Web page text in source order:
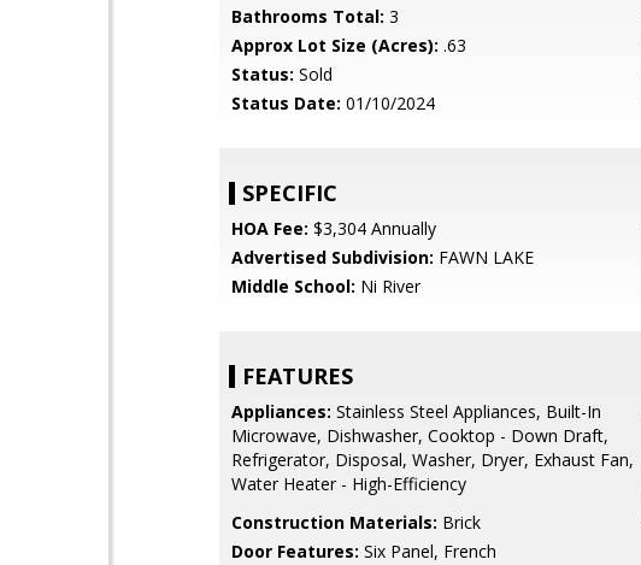
Bathrooms Total: 3
Approx Lot Size (Acres): .63
Status: Sold
Status Date: 01/10/2024
SPECIFIC
HOA Fee: $3,304 Annually
Advertised Subdivision: FAWN LAKE
Middle School: Ni River
FEATURES
Appliances: Stainless Steel Appliances, Built-In
Microwave, Dishwasher, Cooktop - Down Draft,
Refrigerator, Disposal, Washer, Dryer, Exhaust Fan,
Water Heater - High-Efficiency
Construction Materials: Brick
Door Features: Six Panel, French